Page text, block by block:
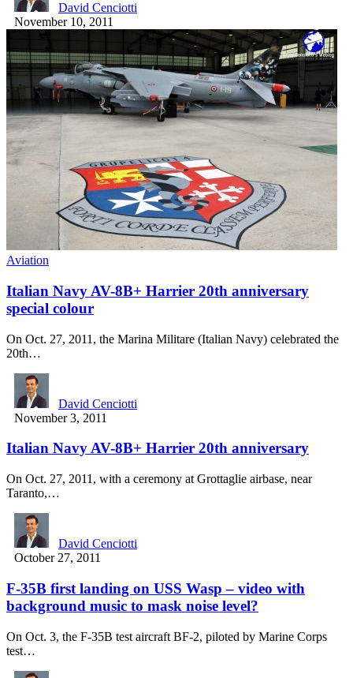
David Cenciotti
November 10, 2011
Aviation
Italian Navy AV-8B+ Harrier 20th anniversary
special colour
On Oct. 27, 2011, the Marina Militare (Italian Navy) celebrated the
20th…
David Cenciotti
November 3, 2011
Italian Navy AV-8B+ Harrier 20th anniversary
On Oct. 27, 2011, with a ceremony at Grottaglie airbase, near
Taranto,…
David Cenciotti
October 27, 2011
F-35B first landing on USS Wasp – video with
background music to mask noise level?
On Oct. 3, the F-35B test aircraft BF-2, piloted by Marine Corps
test…